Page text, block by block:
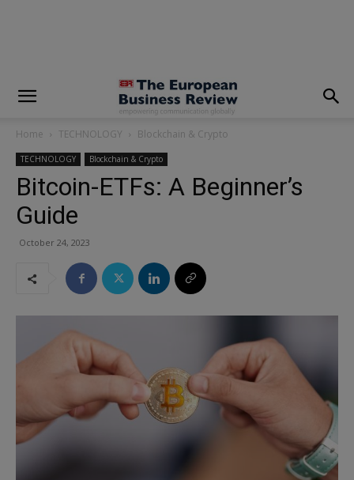
Home TECHNOLOGY Blockchain & Crypto
TECHNOLOGY Blockchain & Crypto
Bitcoin-ETFs: A Beginner’s
Guide
October 24, 2023